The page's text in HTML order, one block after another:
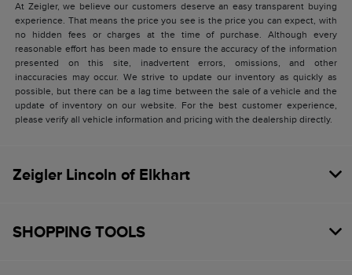
At Zeigler, we believe our customers deserve an easy transparent buying
experience. That means the price you see is the price you can expect, with
no hidden fees or charges at the time of purchase. Although every
reasonable effort has been made to ensure the accuracy of the information
presented on this site, inadvertent errors, omissions, and other
inaccuracies may occur. We strive to update our inventory as quickly as
possible, but there can be a lag time between the sale of a vehicle and the
update of inventory on our website. For the best customer experience,
please verify all vehicle information and pricing with the dealership directly.
Zeigler Lincoln of Elkhart
SHOPPING TOOLS